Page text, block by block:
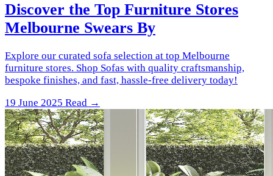
Discover the Top Furniture Stores
Melbourne Swears By
Explore our curated sofa selection at top Melbourne
furniture stores. Shop Sofas with quality craftsmanship,
bespoke finishes, and fast, hassle-free delivery today!
19 June 2025 Read →